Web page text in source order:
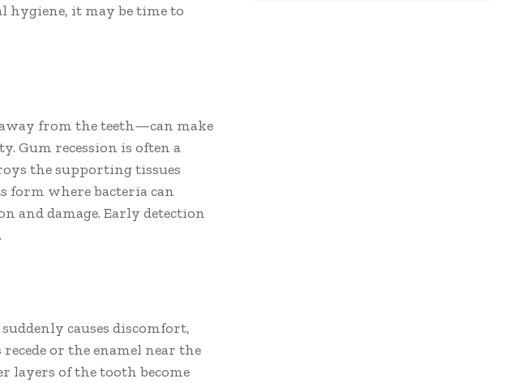
hygiene, it may be time to
from the teeth—can make
Gum recession is often a
the supporting tissues
form where bacteria can
and damage. Early detection
causes discomfort,
or the enamel near the
layers of the tooth become